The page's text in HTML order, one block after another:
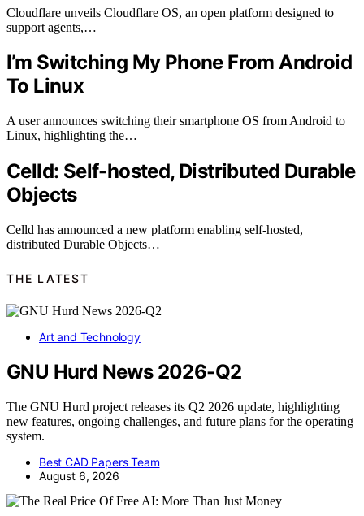
Cloudflare unveils Cloudflare OS, an open platform designed to
support agents,…
I’m Switching My Phone From Android
To Linux
A user announces switching their smartphone OS from Android to
Linux, highlighting the…
Celld: Self-hosted, Distributed Durable
Objects
Celld has announced a new platform enabling self-hosted,
distributed Durable Objects…
THE LATEST
Art and Technology
GNU Hurd News 2026-Q2
The GNU Hurd project releases its Q2 2026 update, highlighting
new features, ongoing challenges, and future plans for the operating
system.
Best CAD Papers Team
August 6, 2026